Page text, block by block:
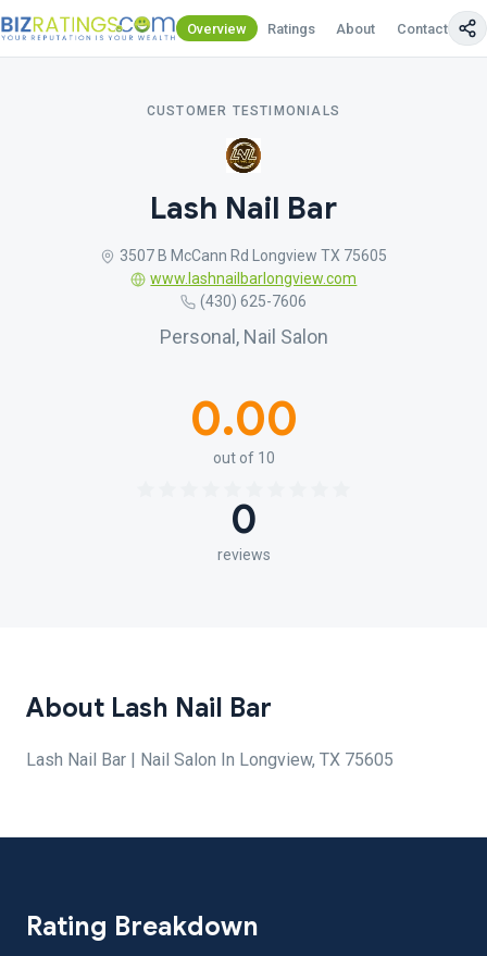
Overview Ratings About Contact Us
CUSTOMER TESTIMONIALS
Lash Nail Bar
3507 B McCann Rd Longview TX 75605
www.lashnailbarlongview.com
(430) 625-7606
Personal, Nail Salon
0.00
out of 10
0
reviews
About Lash Nail Bar
Lash Nail Bar | Nail Salon In Longview, TX 75605
Rating Breakdown